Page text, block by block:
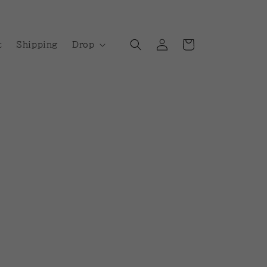
Shipping Drop
in
Cart